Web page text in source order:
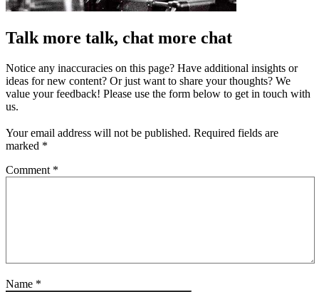
Talk more talk, chat more chat
Notice any inaccuracies on this page? Have additional insights or
ideas for new content? Or just want to share your thoughts? We
value your feedback! Please use the form below to get in touch with
us.
Your email address will not be published. Required fields are
marked *
Comment *
Name *